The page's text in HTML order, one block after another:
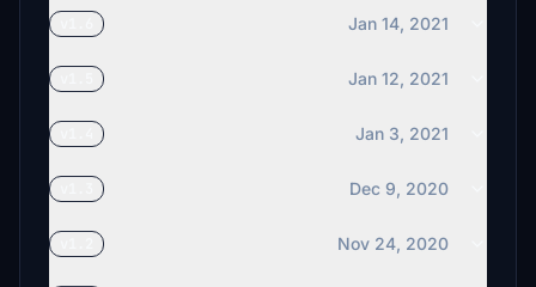
Jan 14, 2021
Jan 12, 2021
Jan 3, 2021
Dec 9, 2020
Nov 24, 2020